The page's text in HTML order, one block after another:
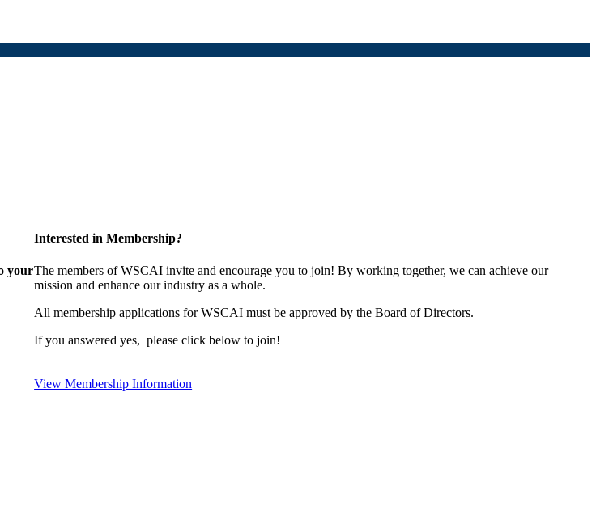
your
Interested in Membership?
The members of WSCAI invite and encourage you to join! By working together, we can achieve our
mission and enhance our industry as a whole.
All membership applications for WSCAI must be approved by the Board of Directors.
If you answered yes, please click below to join!
View Membership Information